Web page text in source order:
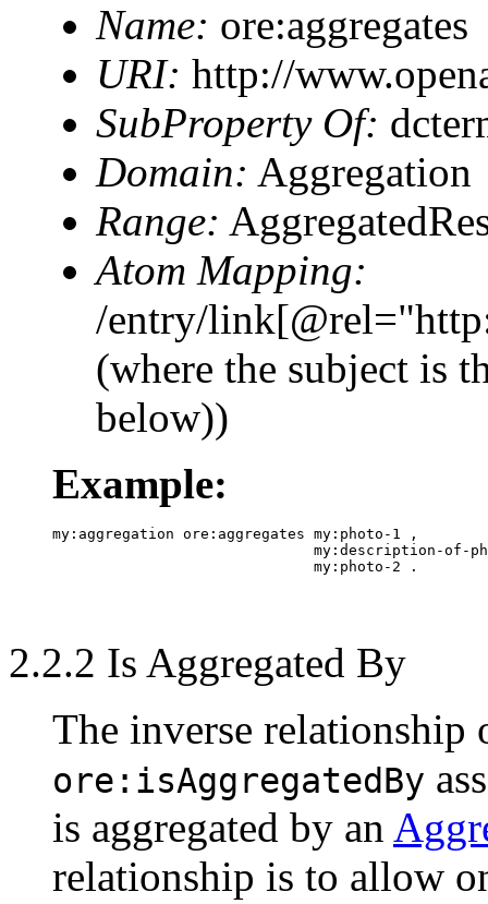
Name: ore:aggregates
URI: http://
SubProperty Of:
Domain: Aggregation
Range:
Atom Mapping:
/entry/
(where the subject is
below))
Example:
my:aggregation ore:aggregates my:photo-1 ,
my:description-of-
2.2.2 Is Aggregated By
The inverse
ore:isAggregatedBy
is aggregated by an
relationship is to allow